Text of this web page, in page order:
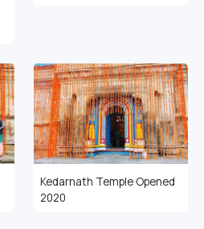
Kedarnath Temple Opened
2020